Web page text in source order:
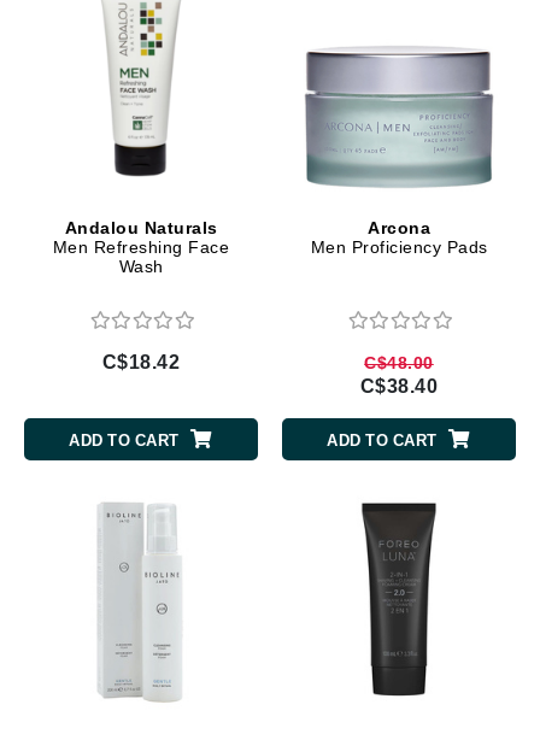
Andalou Naturals
Men Refreshing Face
Wash
C$18.42
ADD TO CART
Arcona
Men Proficiency Pads
C$48.00
C$38.40
ADD TO CART